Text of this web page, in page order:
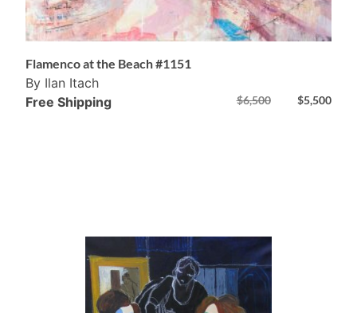
Flamenco at the Beach #1151
By Ilan Itach
$6,500 $5,500
Free Shipping